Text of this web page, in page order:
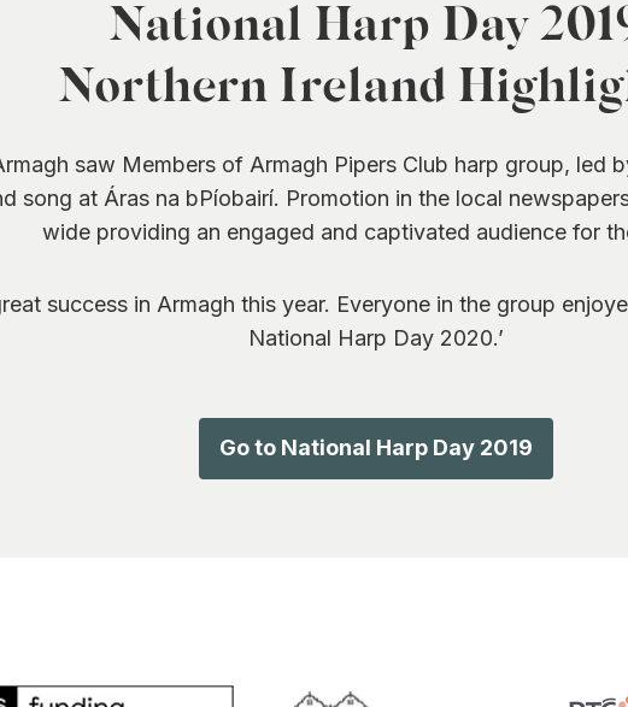
National Harp Day
Northern Ireland
saw Members of Armagh Pipers Club harp group, led
song at Áras na bPíobairí. Promotion in the local
wide providing an engaged and captivated audience for
success in Armagh this year. Everyone in the group
National Harp Day 2020.’
Go to National Harp Day 2019